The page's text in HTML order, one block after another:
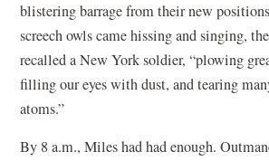
blistering barrage from their new
screech owls came hissing and singing,
recalled a New York soldier, “plowing
filling our eyes with dust, and tearing
atoms.”
By 8 a.m., Miles had had enough.